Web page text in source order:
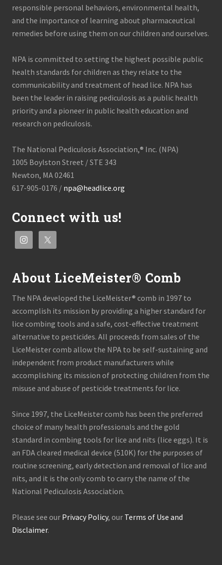
responsible personal behaviors, environmental health,
and the importance of learning about pharmaceutical
remedies before using them on our children and ourselves.
NPA is committed to setting the highest possible public
health standards for children as they relate to the
communicability and treatment of head lice. NPA has
been the leader in raising pediculosis as a public health
priority and a pioneer in public health education and
research on pediculosis.
The National Pediculosis Association,® Inc. (NPA)
1005 Boylston Street / STE 343
Newton, MA 02461
617-905-0176 / npa@headlice.org
Connect with us!
About LiceMeister® Comb
The NPA developed the LiceMeister® comb in 1997 to
accomplish its mission by providing a higher standard for
lice combing tools and a safe, cost-effective treatment
alternative to pesticides. All proceeds from sales of the
LiceMeister comb allow the NPA to be self-sustaining and
independent from product manufacturers while
accomplishing its mission of protecting children from the
misuse and abuse of pesticide treatments for lice.
Since 1997, the LiceMeister comb has been the preferred
choice of many health professionals and the gold
standard in combing tools for lice and nits (lice eggs). It is
an FDA cleared medical device (510K) for the purposes of
routine screening, early detection and removal of lice and
nits, and it is the only comb to carry the name of the
National Pediculosis Association.
Please see our Privacy Policy, our Terms of Use and
Disclaimer.